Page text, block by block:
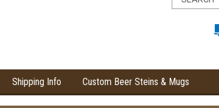
Shipping Info Custom Beer Steins & Mugs